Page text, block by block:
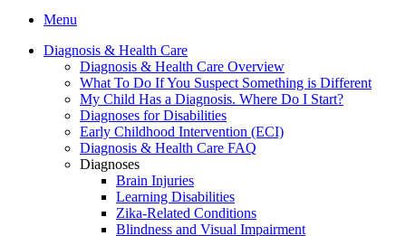
Menu
Diagnosis & Health Care
Diagnosis & Health Care Overview
What To Do If You Suspect Something is Different
My Child Has a Diagnosis. Where Do I Start?
Diagnoses for Disabilities
Early Childhood Intervention (ECI)
Diagnosis & Health Care FAQ
Diagnoses
Brain Injuries
Learning Disabilities
Zika-Related Conditions
Blindness and Visual Impairment